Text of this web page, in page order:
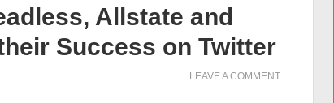
Allstate and
Success on Twitter
LEAVE A COMMENT